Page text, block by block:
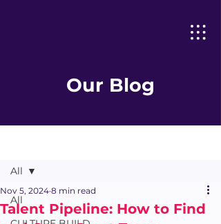
Our Blog
All
All
Talent Pipeline: How to Find
Nov 5, 2024 8 min read